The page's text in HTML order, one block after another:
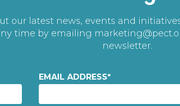
our latest news, events and
time by emailing
newsletter.
EMAIL ADDRESS*